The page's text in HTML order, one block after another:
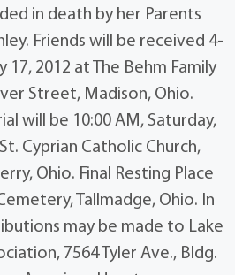
in death by her Parents
Friends will be received 4-
17, 2012 at The Behm Family
Street, Madison, Ohio.
will be 10:00 AM, Saturday,
Cyprian Catholic Church,
Ohio. Final Resting Place
Tallmadge, Ohio. In
may be made to Lake
7564 Tyler Ave., Bldg.